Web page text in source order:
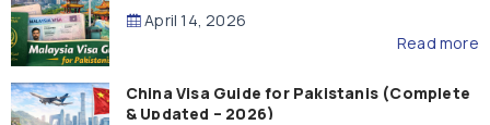
April 14, 2026
Read more
China Visa Guide for Pakistanis (Complete
& Updated – 2026)